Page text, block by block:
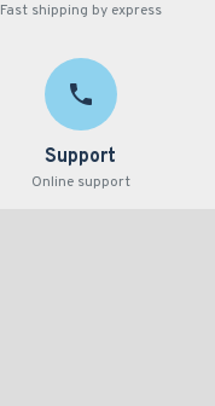
Fast shipping by express
Support
Online support